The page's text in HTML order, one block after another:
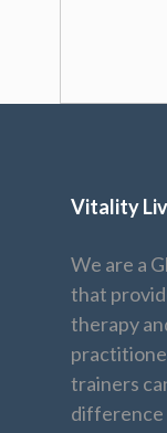
Vitality
We are a
that
therapy
trainers
difference